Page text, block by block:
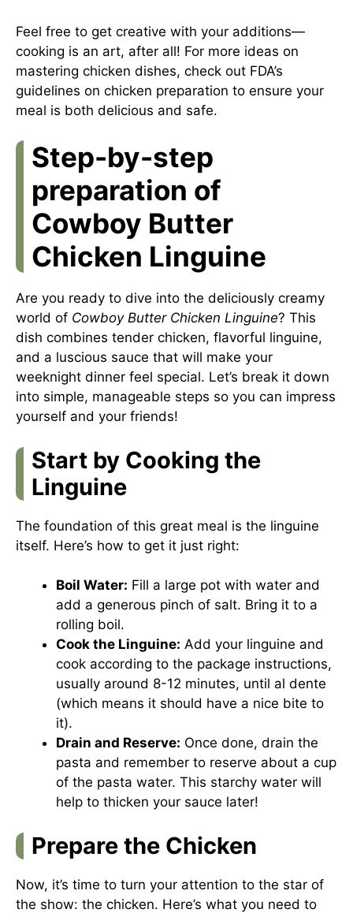
Feel free to get creative with your additions—
cooking is an art, after all! For more ideas on
mastering chicken dishes, check out FDA’s
guidelines on chicken preparation to ensure your
meal is both delicious and safe.
Step-by-step
preparation of
Cowboy Butter
Chicken Linguine
Are you ready to dive into the deliciously creamy
world of Cowboy Butter Chicken Linguine? This
dish combines tender chicken, flavorful linguine,
and a luscious sauce that will make your
weeknight dinner feel special. Let’s break it down
into simple, manageable steps so you can impress
yourself and your friends!
Start by Cooking the
Linguine
The foundation of this great meal is the linguine
itself. Here’s how to get it just right:
Boil Water: Fill a large pot with water and
add a generous pinch of salt. Bring it to a
rolling boil.
Cook the Linguine: Add your linguine and
cook according to the package instructions,
usually around 8-12 minutes, until al dente
(which means it should have a nice bite to
it).
Drain and Reserve: Once done, drain the
pasta and remember to reserve about a cup
of the pasta water. This starchy water will
help to thicken your sauce later!
Prepare the Chicken
Now, it’s time to turn your attention to the star of
the show: the chicken. Here’s what you need to